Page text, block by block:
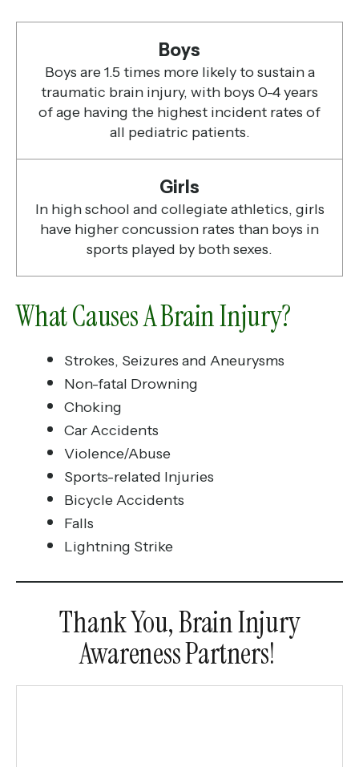
Boys
Boys are 1.5 times more likely to sustain a
traumatic brain injury, with boys 0-4 years
of age having the highest incident rates of
all pediatric patients.
Girls
In high school and collegiate athletics, girls
have higher concussion rates than boys in
sports played by both sexes.
What Causes A Brain Injury?
Strokes, Seizures and Aneurysms
Non-fatal Drowning
Choking
Car Accidents
Violence/Abuse
Sports-related Injuries
Bicycle Accidents
Falls
Lightning Strike
Thank You, Brain Injury
Awareness Partners!